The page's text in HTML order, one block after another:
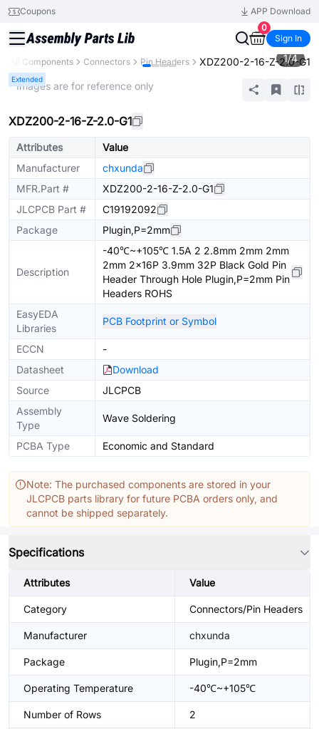
Coupons
APP Download
0
Sign In
All Components Connectors Pin Headers XDZ200-2-16-Z-2.0-G1
Extended
1/4
* Images are for reference only
XDZ200-2-16-Z-2.0-G1
Attributes
Value
Manufacturer
chxunda
MFR.Part #
XDZ200-2-16-Z-2.0-G1
JLCPCB Part #
C19192092
Package
Plugin,P=2mm
Description
-40℃~+105℃ 1.5A 2 2.8mm 2mm 2mm
2mm 2x16P 3.9mm 32P Black Gold Pin
Header Through Hole Plugin,P=2mm Pin
Headers ROHS
EasyEDA
Libraries
PCB Footprint or Symbol
ECCN
-
Datasheet
Download
Source
JLCPCB
Assembly
Type
Wave Soldering
PCBA Type Economic and Standard
Note: The purchased components are stored in your
JLCPCB parts library for future PCBA orders only, and
cannot be shipped separately.
Specifications
Attributes Value
Category Connectors/Pin Headers
Manufacturer chxunda
Package Plugin,P=2mm
Operating Temperature -40℃~+105℃
Number of Rows 2